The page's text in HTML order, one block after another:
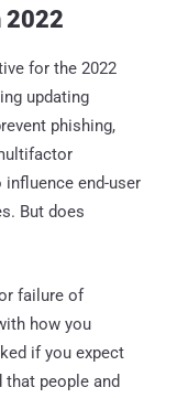
2022
for the 2022
updating
phishing,
end-user
But does
failure of
how you
if you expect
people and